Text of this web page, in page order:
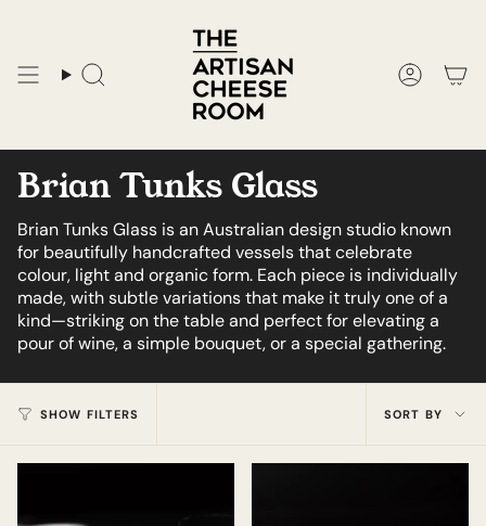
Search
Brian Tunks Glass
Brian Tunks Glass is an Australian design studio known
for beautifully handcrafted vessels that celebrate
colour, light and organic form. Each piece is individually
made, with subtle variations that make it truly one of a
kind—striking on the table and perfect for elevating a
pour of wine, a simple bouquet, or a special gathering.
SHOW FILTERS
Sort
by
SORT BY